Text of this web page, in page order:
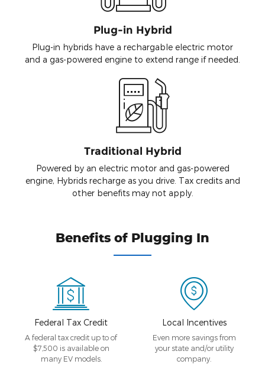
Plug-in Hybrid
Plug-in hybrids have a rechargable electric motor
and a gas-powered engine to extend range if needed.
Traditional Hybrid
Powered by an electric motor and gas-powered
engine, Hybrids recharge as you drive. Tax credits and
other benefits may not apply.
Benefits of Plugging In
Federal Tax Credit
A federal tax credit up to of
$7,500 is available on
many EV models.
Local Incentives
Even more savings from
your state and/or utility
company.